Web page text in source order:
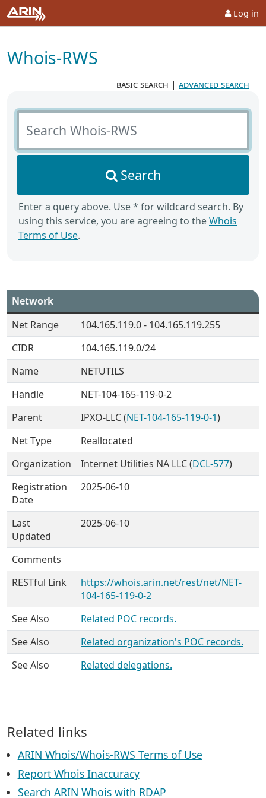
Log in
Whois-RWS
basic search | advanced search
Search Whois-RWS
Search
Enter a query above. Use * for wildcard search. By
using this service, you are agreeing to theWhois
Terms of Use.
Network
Net Range
104.165.119.0 - 104.165.119.255
CIDR
104.165.119.0/24
Name
NETUTILS
Handle
NET-104-165-119-0-2
Parent
IPXO-LLC (NET-104-165-119-0-1)
Net Type
Reallocated
Organization
Internet Utilities NA LLC (DCL-577)
Registration
Date
2025-06-10
Last
Updated
2025-06-10
Comments
RESTful Link
https://whois.arin.net/rest/net/NET-
104-165-119-0-2
See Also
Related POC records.
See Also
Related organization's POC records.
See Also
Related delegations.
Related links
ARIN Whois/Whois-RWS Terms of Use
Report Whois Inaccuracy
Search ARIN Whois with RDAP